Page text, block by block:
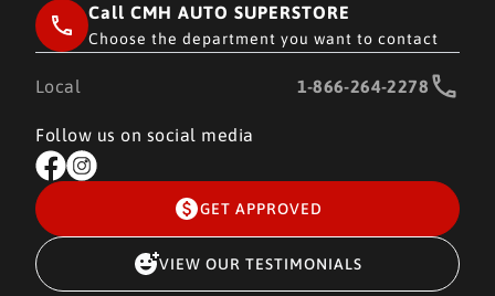
Call CMH AUTO SUPERSTORE
Choose the department you want to contact
Local 1-866-264-2278
Follow us on social media
GET APPROVED
VIEW OUR TESTIMONIALS